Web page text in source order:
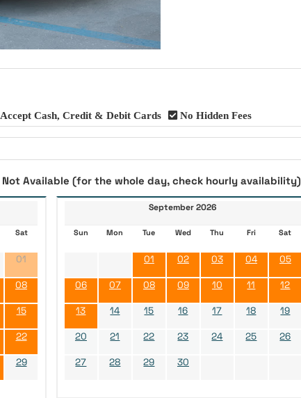
Accept Cash, Credit & Debit Cards No Hidden Fees
Not Available (for the whole day, check hourly availability)
Sat
01
08
15
22
29
September 2026
Sun Mon Tue Wed Thu Fri Sat
01 02 03 04 05
06 07 08 09 10 11 12
13 14 15 16 17 18 19
20 21 22 23 24 25 26
27 28 29 30